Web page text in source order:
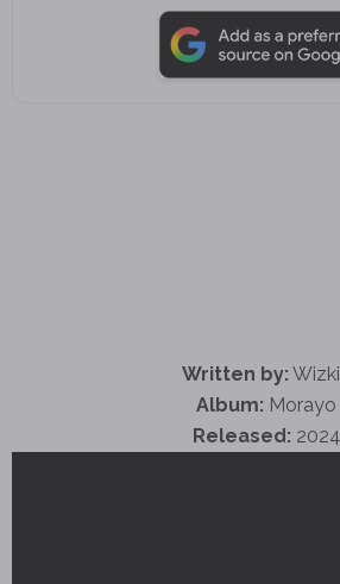
Written by:
Album: Morayo
Released: 2024